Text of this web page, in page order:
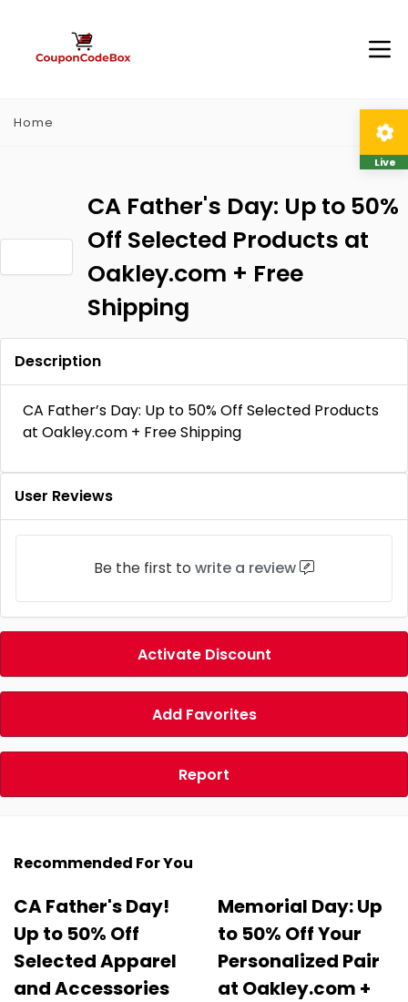
Home
CA Father's Day: Up to 50%
Off Selected Products at
Oakley.com + Free
Shipping
Description
CA Father’s Day: Up to 50% Off Selected Products
at Oakley.com + Free Shipping
User Reviews
Be the first to write a review
Activate Discount
Add Favorites
Report
Recommended For You
CA Father's Day!
Up to 50% Off
Selected Apparel
and Accessories
Memorial Day: Up
to 50% Off Your
Personalized Pair
at Oakley.com +
Live